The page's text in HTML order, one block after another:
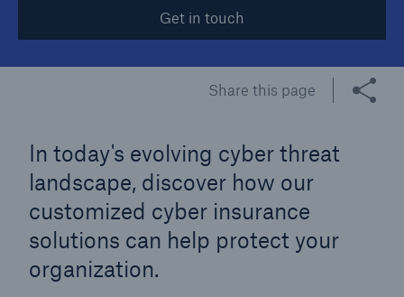
Get in touch
Share this page
In today's evolving cyber threat
landscape, discover how our
customized cyber insurance
solutions can help protect your
organization.
Insurance Gap: the share of uninsured losses